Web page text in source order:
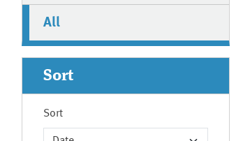
All
Sort
Sort